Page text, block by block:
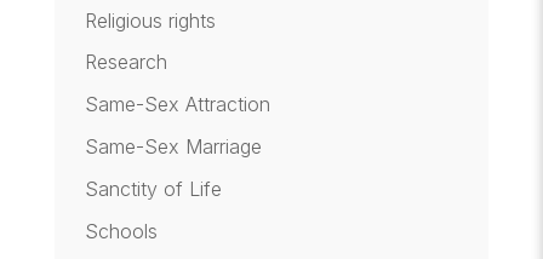
Religious rights
Research
Same-Sex Attraction
Same-Sex Marriage
Sanctity of Life
Schools